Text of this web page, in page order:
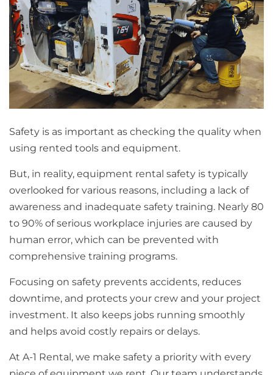
Safety is as important as checking the quality when
using rented tools and equipment.
But, in reality, equipment rental safety is typically
overlooked for various reasons, including a lack of
awareness and inadequate safety training. Nearly 80
to 90% of serious workplace injuries are caused by
human error, which can be prevented with
comprehensive training programs.
Focusing on safety prevents accidents, reduces
downtime, and protects your crew and your project
investment. It also keeps jobs running smoothly
and helps avoid costly repairs or delays.
At A-1 Rental, we make safety a priority with every